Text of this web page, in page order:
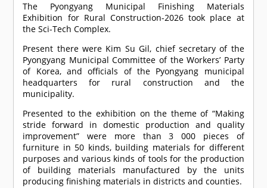
The Pyongyang Municipal Finishing Materials
Exhibition for Rural Construction-2026 took place at
the Sci-Tech Complex.
Present there were Kim Su Gil, chief secretary of the
Pyongyang Municipal Committee of the Workers’ Party
of Korea, and officials of the Pyongyang municipal
headquarters for rural construction and the
municipality.
Presented to the exhibition on the theme of “Making
stride forward in domestic production and quality
improvement” were more than 3 000 pieces of
furniture in 50 kinds, building materials for different
purposes and various kinds of tools for the production
of building materials manufactured by the units
producing finishing materials in districts and counties.